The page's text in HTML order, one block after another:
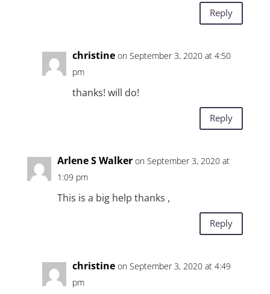
Reply
christine on September 3, 2020 at 4:50
pm
thanks! will do!
Reply
Arlene S Walker on September 3, 2020 at
1:09 pm
This is a big help thanks ,
Reply
christine on September 3, 2020 at 4:49
pm